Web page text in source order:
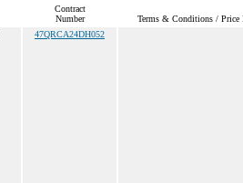
Contract
Number
Terms & Conditions / Price
47QRCA24DH052